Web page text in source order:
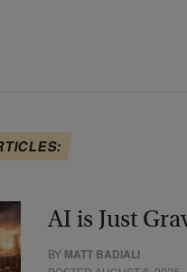
AI is Just
BY MATT BADIALI